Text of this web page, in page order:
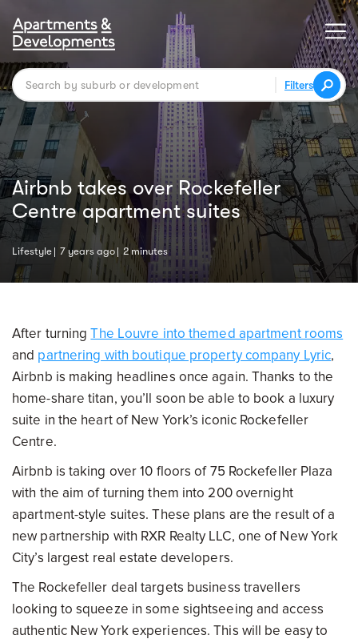
Filters
Airbnb takes over Rockefeller
Centre apartment suites
Lifestyle 7 years ago 2 minutes
After turningThe Louvre into themed apartment rooms
and partnering with boutique property company Lyric,
Airbnb is making headlines once again. Thanks to the
home-share titan, you’ll soon be able to book a luxury
suite in the heart of New York’s iconic Rockefeller
Centre.
Airbnb is taking over 10 floors of 75 Rockefeller Plaza
with the aim of turning them into 200 overnight
apartment-style suites. These plans are the result of a
new partnership with RXR Realty LLC, one of New York
City’s largest real estate developers.
The Rockefeller deal targets business travellers
looking to squeeze in some sightseeing and access
authentic New York experiences. This will be easy to